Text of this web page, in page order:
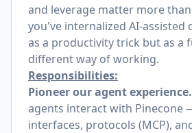
and leverage matter more
you've internalized AI-assisted
as a productivity trick but as a
different way of working.
Responsibilities:
Pioneer our agent experience.
agents interact with Pinecone
interfaces, protocols (MCP),